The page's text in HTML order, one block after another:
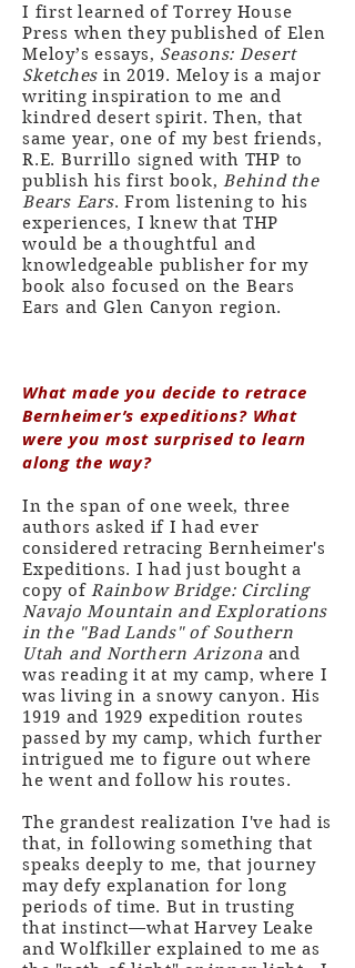
I first learned of Torrey House
Press when they published of Elen
Meloy’s essays, Seasons: Desert
Sketches in 2019. Meloy is a major
writing inspiration to me and
kindred desert spirit. Then, that
same year, one of my best friends,
R.E. Burrillo signed with THP to
publish his first book, Behind the
Bears Ears. From listening to his
experiences, I knew that THP
would be a thoughtful and
knowledgeable publisher for my
book also focused on the Bears
Ears and Glen Canyon region.
What made you decide to retrace
Bernheimer’s expeditions? What
were you most surprised to learn
along the way?
In the span of one week, three
authors asked if I had ever
considered retracing Bernheimer's
Expeditions. I had just bought a
copy of Rainbow Bridge: Circling
Navajo Mountain and Explorations
in the "Bad Lands" of Southern
Utah and Northern Arizonaand
was reading it at my camp, where I
was living in a snowy canyon. His
1919 and 1929 expedition routes
passed by my camp, which further
intrigued me to figure out where
he went and follow his routes.
The grandest realization I've had is
that, in following something that
speaks deeply to me, that journey
may defy explanation for long
periods of time. But in trusting
that instinct—what Harvey Leake
and Wolfkiller explained to me as